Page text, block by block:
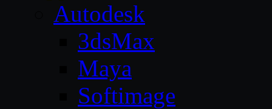
Autodesk
3dsMax
Maya
Softimage